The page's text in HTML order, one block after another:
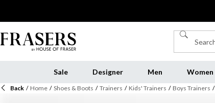
Sale Designer Men Women
Back / Home / Shoes & Boots / Trainers / Kids' Trainers / Boys Trainers /